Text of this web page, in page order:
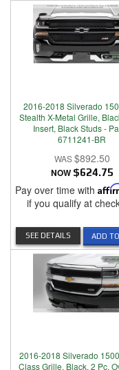
2016-2018 Silverado
Stealth X-Metal Grille,
Insert, Black Studs -
6711241-BR
$892.50
NOW $624.75
Pay over time with
if you qualify at
ADD
SEE DETAILS
2016-2018 Silverado
Class Grille, Black, 2 Pc,